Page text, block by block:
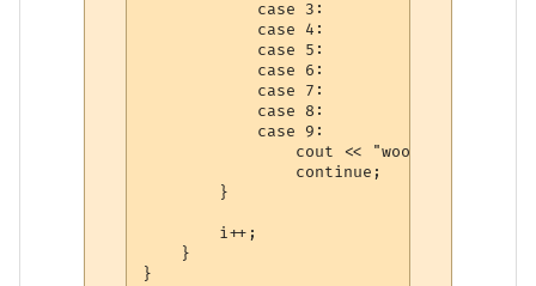
            case 3:
            case 4:
            case 5:
            case 6:
            case 7:
            case 8:
            case 9:
                cout << "woot" << endl;
                continue;
        }
        i++;
    }
}